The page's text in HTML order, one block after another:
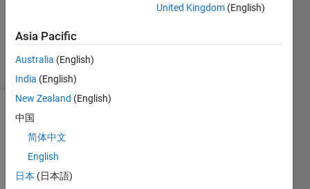
2023
24 Views
United Kingdom (English)
Asia Pacific
Australia (English)
India (English)
New Zealand (English)
中国
简体中文
English
日本 (日本語)